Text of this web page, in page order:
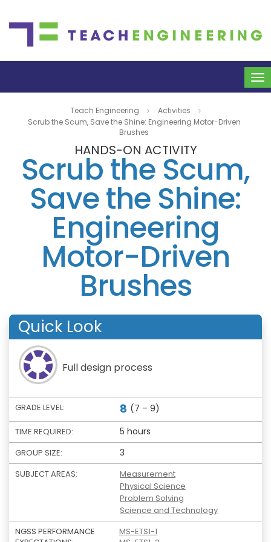
Teach Engineering
Activities
Scrub the Scum, Save the Shine: Engineering Motor-Driven
Brushes
HANDS-ON ACTIVITY
Scrub the Scum,
Save the Shine:
Engineering
Motor-Driven
Brushes
Quick Look
Full design process
GRADE LEVEL: 8 (7 – 9)
TIME REQUIRED: 5 hours
GROUP SIZE: 3
SUBJECT AREAS:
Measurement
Physical Science
Problem Solving
Science and Technology
NGSS PERFORMANCE
MS-ETS1-1